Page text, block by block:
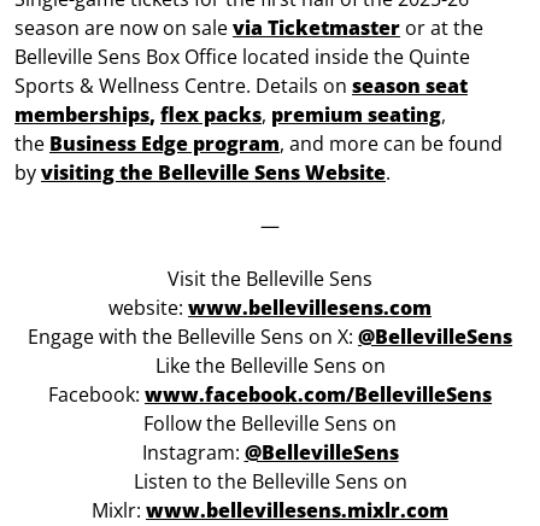
season are now on salevia Ticketmaster or at the
Belleville Sens Box Office located inside the Quinte
Sports & Wellness Centre. Details on season seat
memberships, flex packs, premium seating,
the Business Edge program, and more can be found
byvisiting the Belleville Sens Website.
—
Visit the Belleville Sens
website: www.bellevillesens.com
Engage with the Belleville Sens on X: @BellevilleSens
Like the Belleville Sens on
Facebook: www.facebook.com/BellevilleSens
Follow the Belleville Sens on
Instagram: @BellevilleSens
Listen to the Belleville Sens on
Mixlr: www.bellevillesens.mixlr.com